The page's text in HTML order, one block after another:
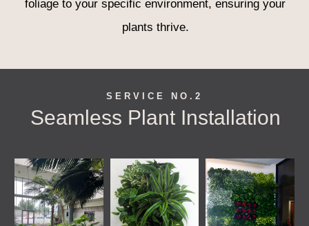
foliage to your specific environment, ensuring your
plants thrive.
SERVICE NO.2
Seamless Plant Installation